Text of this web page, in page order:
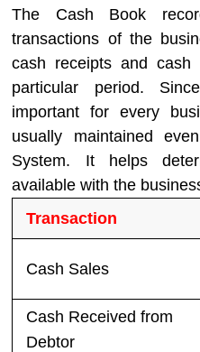
The Cash Book
transactions of the
cash receipts and cash
particular period.
important for every
usually maintained
System. It helps
available with the
Transaction
Cash Sales
Cash Received from
Debtor